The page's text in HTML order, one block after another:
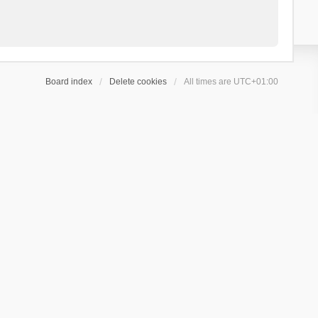
Board index Delete cookies All times are UTC+01:00